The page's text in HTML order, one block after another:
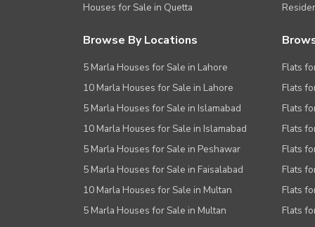
Houses for Sale in Quetta
Browse By Locations
5 Marla Houses for Sale in Lahore
10 Marla Houses for Sale in Lahore
5 Marla Houses for Sale in Islamabad
10 Marla Houses for Sale in Islamabad
5 Marla Houses for Sale in Peshawar
5 Marla Houses for Sale in Faisalabad
10 Marla Houses for Sale in Multan
5 Marla Houses for Sale in Multan
Flats
Flats
Flats
Flats
Flats
Flats
Flats
Flats